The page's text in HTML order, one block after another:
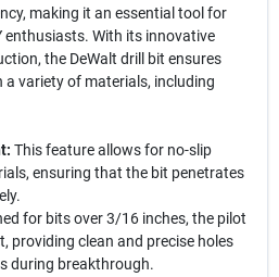
making it an essential tool for
enthusiasts. With its innovative
the DeWalt drill bit ensures
a variety of materials, including
This feature allows for no-slip
ensuring that the bit penetrates
for bits over 3/16 inches, the pilot
providing clean and precise holes
during breakthrough.